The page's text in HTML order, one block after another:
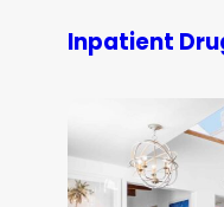
Inpatient